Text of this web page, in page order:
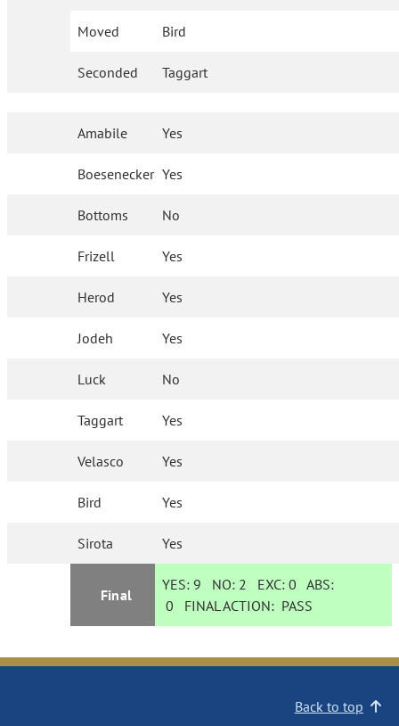
Moved Bird
Seconded Taggart
Amabile Yes
Boesenecker Yes
Bottoms No
Frizell Yes
Herod Yes
Jodeh Yes
Luck No
Taggart Yes
Velasco Yes
Bird Yes
Sirota Yes
Final
YES: 9 NO: 2 EXC:0 ABS:
0 FINAL ACTION: PASS
Back to top